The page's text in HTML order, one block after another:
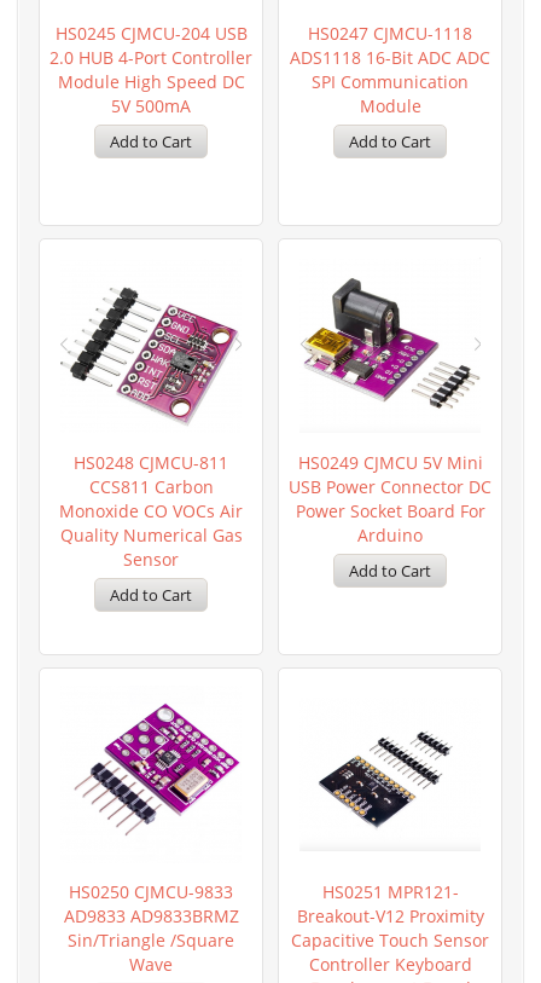
HS0245 CJMCU-204 USB
2.0 HUB 4-Port Controller
Module High Speed DC
5V 500mA
HS0247 CJMCU-1118
ADS1118 16-Bit ADC ADC
SPI Communication
Module
HS0248 CJMCU-811
CCS811 Carbon
Monoxide CO VOCs Air
Quality Numerical Gas
Sensor
HS0249 CJMCU 5V Mini
USB Power Connector DC
Power Socket Board For
Arduino
HS0250 CJMCU-9833
AD9833 AD9833BRMZ
Sin/triangle /Square
Wave
HS0251 MPR121-
Breakout-V12 Proximity
Capacitive Touch Sensor
Controller Keyboard